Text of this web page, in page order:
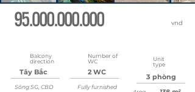
95.000.000.000
vnd
Balcony
direction
Tây Bắc
Sông SG, CBD
Number of
WC
2 WC
Fully furnished
Unit
type
3 phòng